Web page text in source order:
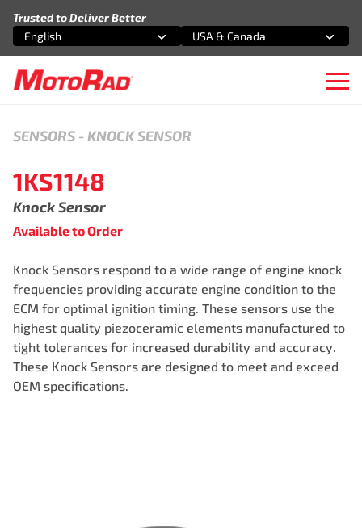
Trusted to Deliver Better
Select an option
English
Select an option
USA & Canada
SENSORS - KNOCK SENSOR
1KS1148
Knock Sensor
Available to Order
Knock Sensors respond to a wide range of engine knock
frequencies providing accurate engine condition to the
ECM for optimal ignition timing. These sensors use the
highest quality piezoceramic elements manufactured to
tight tolerances for increased durability and accuracy.
These Knock Sensors are designed to meet and exceed
OEM specifications.